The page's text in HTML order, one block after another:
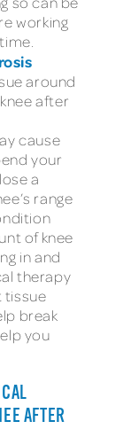
working
around
after
cause
your
a
range
of knee
in and
therapy
tissue
break
you
AFTER